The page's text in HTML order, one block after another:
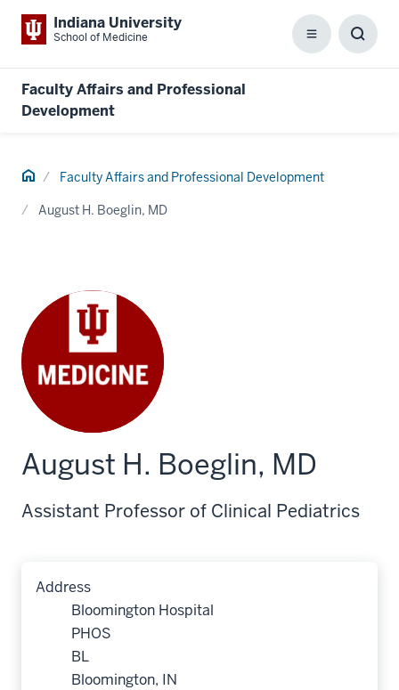
Indiana University
School of Medicine Menu
Faculty Affairs and Professional
Development
Home Faculty Affairs and Professional Development
August H. Boeglin, MD
August H. Boeglin, MD
Assistant Professor of Clinical Pediatrics
Address
Bloomington Hospital
PHOS
BL
Bloomington, IN